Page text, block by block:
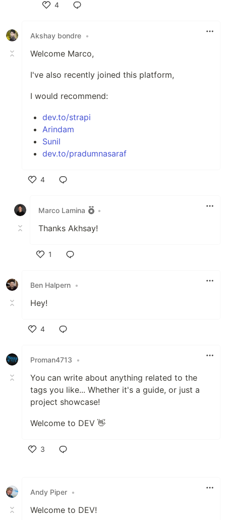
4
Akshay bondre •
Welcome Marco,
I've also recently joined this platform,
I would recommend:
dev.to/strapi
Arindam
Sunil
dev.to/pradumnasaraf
4
Marco Lamina
•
Thanks Akhsay!
1
Ben Halpern •
Hey!
4
Proman4713
•
You can write about anything related to the
tags you like... Whether it's a guide, or just a
project showcase!
Welcome to DEV 👋
3
Andy Piper •
Welcome to DEV!